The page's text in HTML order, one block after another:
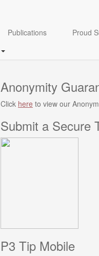
Publications Proud
Anonymity
Click here to view our
Submit a Secure
P3 Tip Mobile